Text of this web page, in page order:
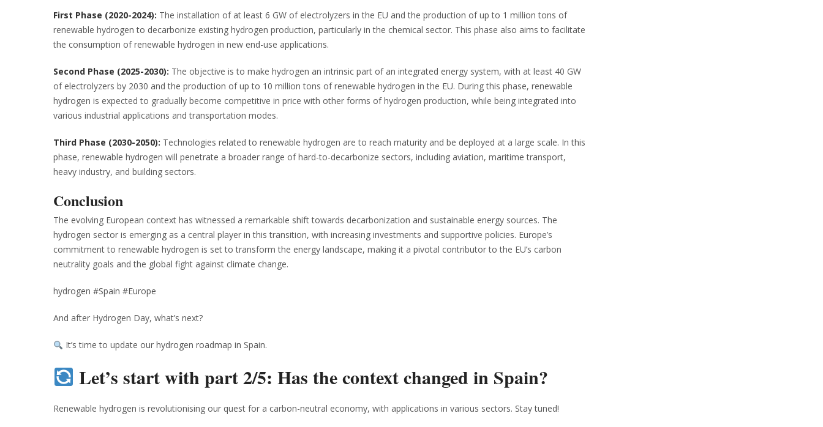
First Phase (2020-2024): The installation of at least 6 GW of electrolyzers in the EU and the production of up to 1 million tons of
renewable hydrogen to decarbonize existing hydrogen production, particularly in the chemical sector. This phase also aims to facilitate
the consumption of renewable hydrogen in new end-use applications.
Second Phase (2025-2030): The objective is to make hydrogen an intrinsic part of an integrated energy system, with at least 40 GW
of electrolyzers by 2030 and the production of up to 10 million tons of renewable hydrogen in the EU. During this phase, renewable
hydrogen is expected to gradually become competitive in price with other forms of hydrogen production, while being integrated into
various industrial applications and transportation modes.
Third Phase (2030-2050): Technologies related to renewable hydrogen are to reach maturity and be deployed at a large scale. In this
phase, renewable hydrogen will penetrate a broader range of hard-to-decarbonize sectors, including aviation, maritime transport,
heavy industry, and building sectors.
Conclusion
The evolving European context has witnessed a remarkable shift towards decarbonization and sustainable energy sources. The
hydrogen sector is emerging as a central player in this transition, with increasing investments and supportive policies. Europe’s
commitment to renewable hydrogen is set to transform the energy landscape, making it a pivotal contributor to the EU’s carbon
neutrality goals and the global fight against climate change.
hydrogen #Spain #Europe
And after Hydrogen Day, what’s next?
It’s time to update our hydrogen roadmap in Spain.
Let’s start with part 2/5: Has the context changed in Spain?
Renewable hydrogen is revolutionising our quest for a carbon-neutral economy, with applications in various sectors. Stay tuned!